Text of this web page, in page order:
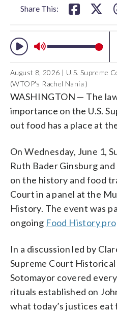
Share This:
August 8, 2026 | U.S. Supreme
(WTOP's Rachel Nania )
WASHINGTON — The
importance on the U.S.
out food has a place at
On Wednesday, June 1,
Ruth Bader Ginsburg
on the history and food
Court in a panel at the
History. The event was
ongoing Food History
In a discussion led by
Supreme Court
Sotomayor covered
rituals established on
what today’s justices eat